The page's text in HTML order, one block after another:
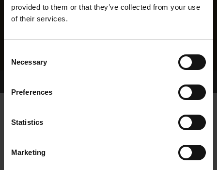
provided to them or that they’ve collected from your use
of their services.
Selection
Necessary
Preferences
Statistics
MarketingWHELP DATE: